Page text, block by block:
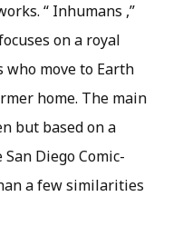
“ Inhumans ,”
on a royal
move to Earth
home. The main
but based on a
Diego Comic-
a few similarities